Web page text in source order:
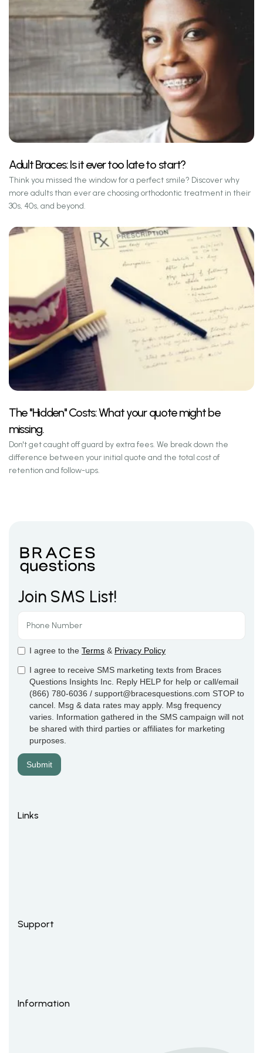
Adult Braces: Is it ever too late to start?
Think you missed the window for a perfect smile? Discover why
more adults than ever are choosing orthodontic treatment in their
30s, 40s, and beyond.
The "Hidden" Costs: What your quote might be
missing.
Don't get caught off guard by extra fees. We break down the
difference between your initial quote and the total cost of
retention and follow-ups.
Join SMS List!
I agree to the Terms & Privacy Policy
I agree to receive SMS marketing texts from Braces
Questions Insights Inc. Reply HELP for help or call/email
(866) 780-6036 / support@bracesquestions.com STOP to
cancel. Msg & data rates may apply. Msg frequency
varies. Information gathered in the SMS campaign will not
be shared with third parties or affiliates for marketing
purposes.
Links
Support
Information